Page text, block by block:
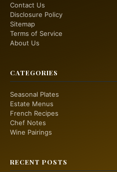
Contact Us
Disclosure Policy
Sitemap
Terms of Service
About Us
CATEGORIES
Seasonal Plates
Estate Menus
French Recipes
Chef Notes
Wine Pairings
RECENT POSTS